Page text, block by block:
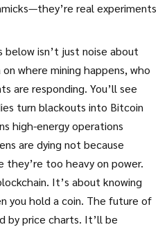
real experiments
isn’t just noise about
where mining happens, who
are responding. You’ll see
turn blackouts into Bitcoin
high-energy operations
are dying not because
they’re too heavy on power.
It’s about knowing
you hold a coin. The future of
by price charts. It’ll be